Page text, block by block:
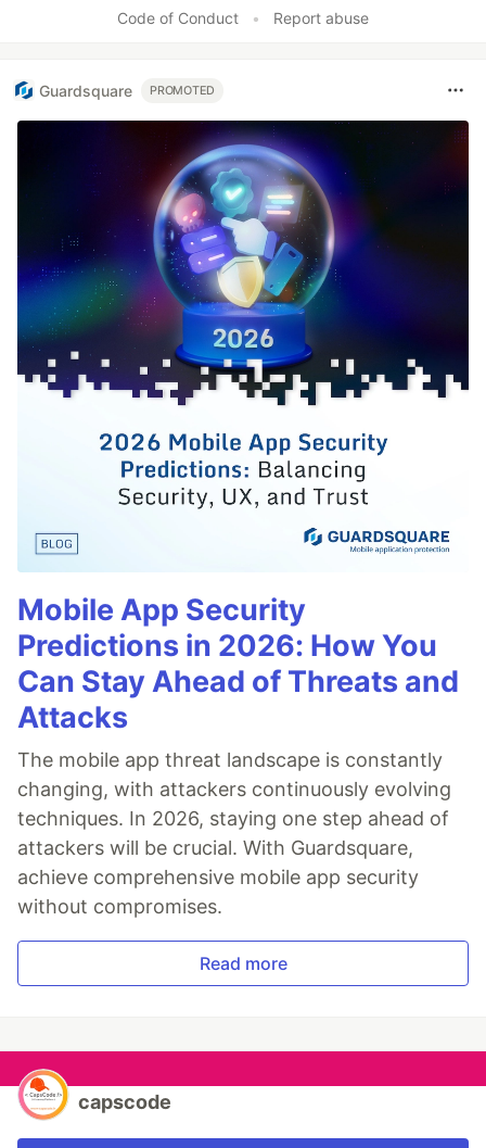
Code of Conduct
• Report abuse
Guardsquare PROMOTED
Mobile App Security
Predictions in 2026: How You
Can Stay Ahead of Threats and
Attacks
The mobile app threat landscape is constantly
changing, with attackers continuously evolving
techniques. In 2026, staying one step ahead of
attackers will be crucial. With Guardsquare,
achieve comprehensive mobile app security
without compromises.
Read more
capscode